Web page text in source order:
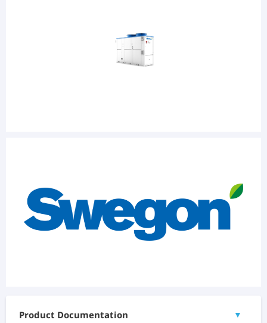
Product Documentation ▼